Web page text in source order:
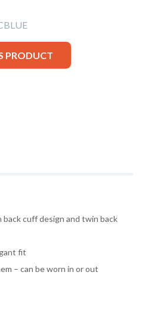
PRODUCT
cuff design and twin back
fit
– can be worn in or out